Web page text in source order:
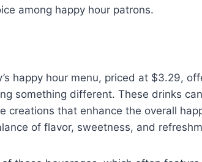
among happy hour patrons.
happy hour menu, priced at $3.29,
something different. These drinks
creations that enhance the overall
of flavor, sweetness, and